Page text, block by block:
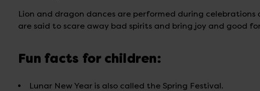
Lion and dragon dances are performed during
are said to scare away bad spirits and bring joy and good
Fun facts for children:
Lunar New Year is also called the Spring Festival.